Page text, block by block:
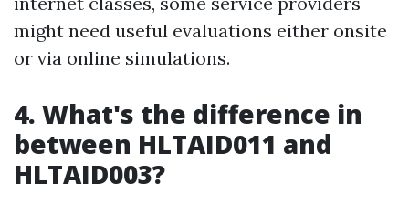
might need useful evaluations either onsite
or via online simulations.
4. What's the difference in
between HLTAID011 and
HLTAID003?